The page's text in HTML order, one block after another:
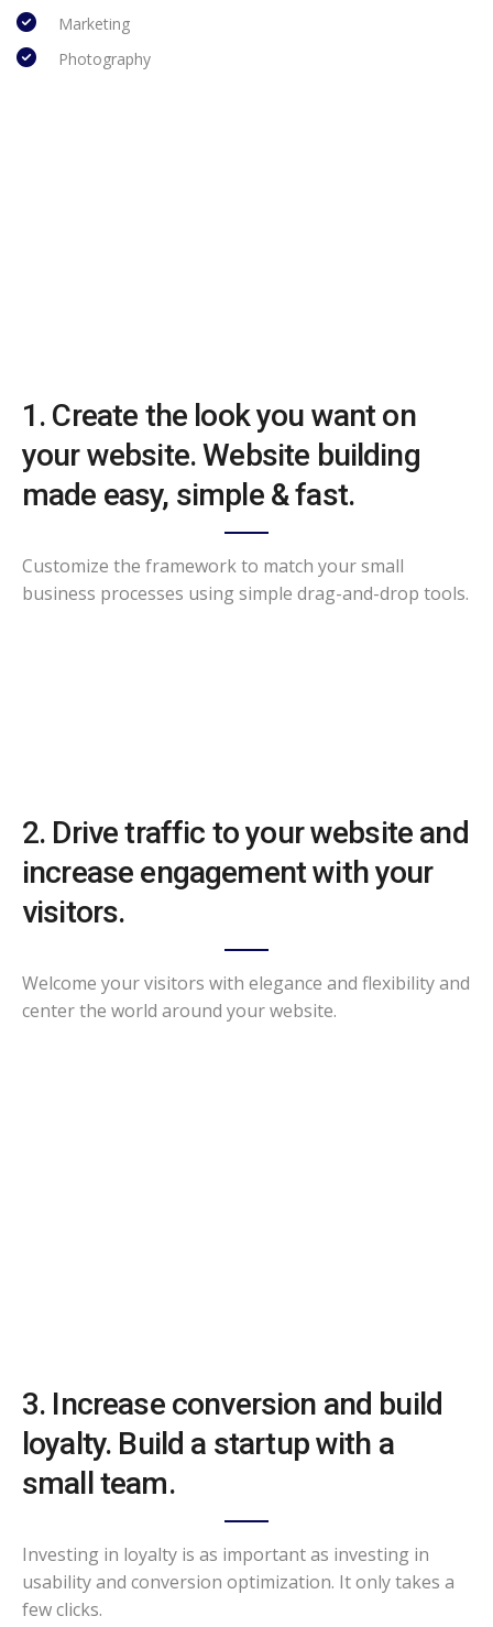
Marketing
Photography
1. Create the look you want on
your website. Website building
made easy, simple & fast.
Customize the framework to match your small
business processes using simple drag-and-drop tools.
2. Drive traffic to your website and
increase engagement with your
visitors.
Welcome your visitors with elegance and flexibility and
center the world around your website.
3. Increase conversion and build
loyalty. Build a startup with a
small team.
Investing in loyalty is as important as investing in
usability and conversion optimization. It only takes a
few clicks.